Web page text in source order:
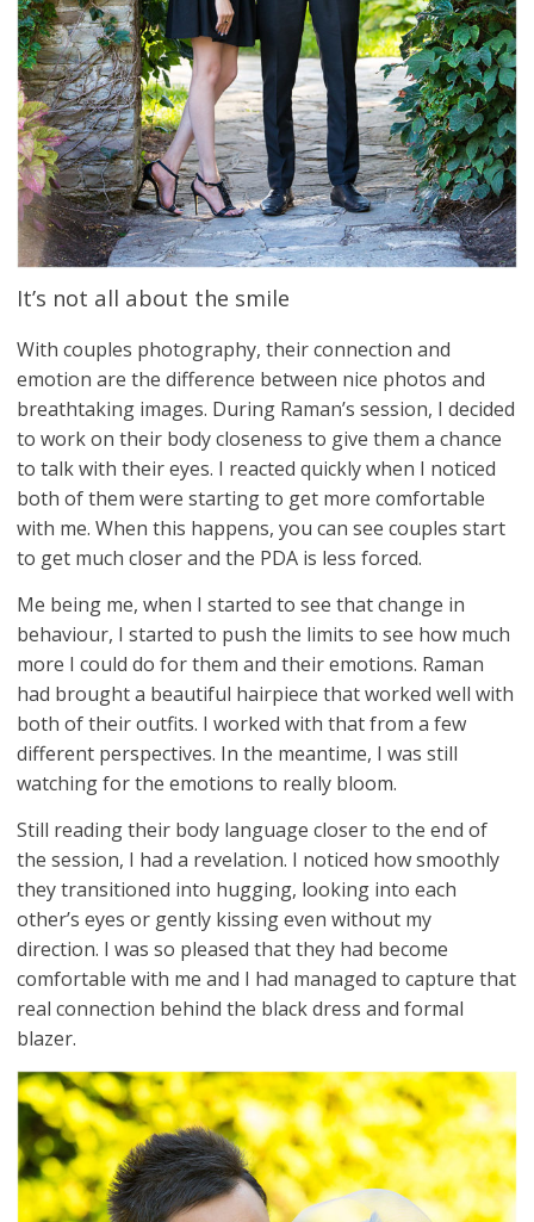
It’s not all about the smile
With couples photography, their connection and
emotion are the difference between nice photos and
breathtaking images. During Raman’s session, I decided
to work on their body closeness to give them a chance
to talk with their eyes. I reacted quickly when I noticed
both of them were starting to get more comfortable
with me. When this happens, you can see couples start
to get much closer and the PDA is less forced.
Me being me, when I started to see that change in
behaviour, I started to push the limits to see how much
more I could do for them and their emotions. Raman
had brought a beautiful hairpiece that worked well with
both of their outfits. I worked with that from a few
different perspectives. In the meantime, I was still
watching for the emotions to really bloom.
Still reading their body language closer to the end of
the session, I had a revelation. I noticed how smoothly
they transitioned into hugging, looking into each
other’s eyes or gently kissing even without my
direction. I was so pleased that they had become
comfortable with me and I had managed to capture that
real connection behind the black dress and formal
blazer.